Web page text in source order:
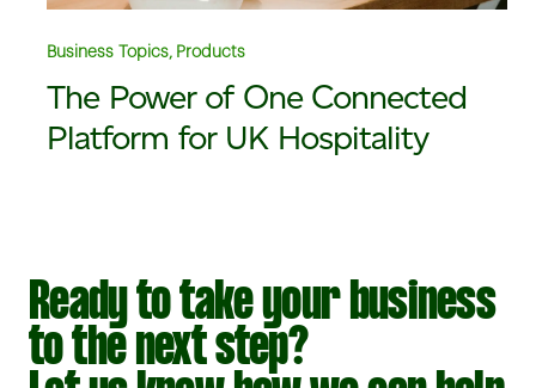
Business Topics, Products
The Power of One Connected
Platform for UK Hospitality
Ready to take your business
to the next step?